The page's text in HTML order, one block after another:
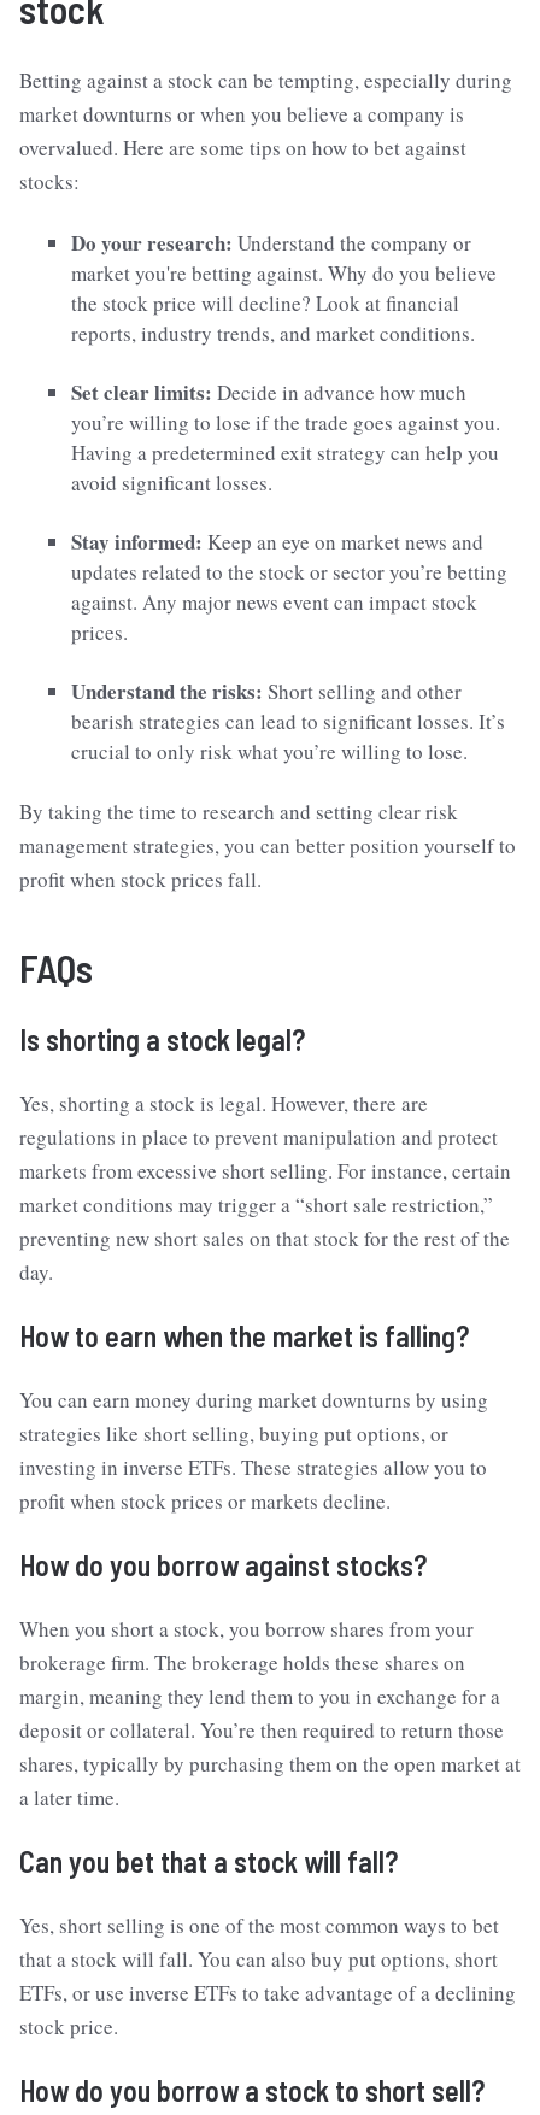
Betting against a stock can be tempting, especially during
market downturns or when you believe a company is
overvalued. Here are some tips on how to bet against
stocks:
Do your research: Understand the company or
market you're betting against. Why do you believe
the stock price will decline? Look at financial
reports, industry trends, and market conditions.
Set clear limits: Decide in advance how much
you’re willing to lose if the trade goes against you.
Having a predetermined exit strategy can help you
avoid significant losses.
Stay informed: Keep an eye on market news and
updates related to the stock or sector you’re betting
against. Any major news event can impact stock
prices.
Understand the risks: Short selling and other
bearish strategies can lead to significant losses. It’s
crucial to only risk what you’re willing to lose.
By taking the time to research and setting clear risk
management strategies, you can better position yourself to
profit when stock prices fall.
FAQs
Is shorting a stock legal?
Yes, shorting a stock is legal. However, there are
regulations in place to prevent manipulation and protect
markets from excessive short selling. For instance, certain
market conditions may trigger a “short sale restriction,”
preventing new short sales on that stock for the rest of the
day.
How to earn when the market is falling?
You can earn money during market downturns by using
strategies like short selling, buying put options, or
investing in inverse ETFs. These strategies allow you to
profit when stock prices or markets decline.
How do you borrow against stocks?
When you short a stock, you borrow shares from your
brokerage firm. The brokerage holds these shares on
margin, meaning they lend them to you in exchange for a
deposit or collateral. You’re then required to return those
shares, typically by purchasing them on the open market at
a later time.
Can you bet that a stock will fall?
Yes, short selling is one of the most common ways to bet
that a stock will fall. You can also buy put options, short
ETFs, or use inverse ETFs to take advantage of a declining
stock price.
How do you borrow a stock to short sell?